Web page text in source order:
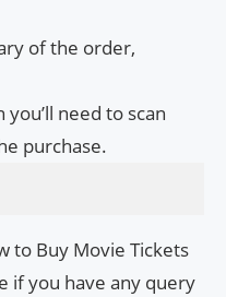
of the order,
you’ll need to scan
purchase.
to Buy Movie Tickets
if you have any query